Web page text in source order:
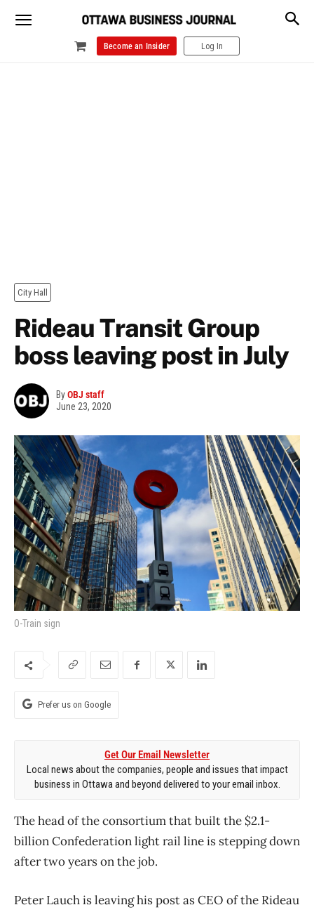
Become an Insider Log In
City Hall
Rideau Transit Group
boss leaving post in July
ByOBJ staff
June 23, 2020
O-Train sign
Prefer us on Google
Get Our Email Newsletter
Local news about the companies, people and issues that impact
business in Ottawa and beyond delivered to your email inbox.
The head of the consortium that built the $2.1-
billion Confederation light rail line is stepping down
after two years on the job.
Peter Lauch is leaving his post as CEO of the Rideau